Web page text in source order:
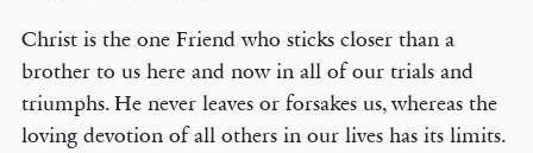
Christ is the one Friend who sticks closer than a
brother to us here and now in all of our trials and
triumphs. He never leaves or forsakes us, whereas the
loving devotion of all others in our lives has its limits.